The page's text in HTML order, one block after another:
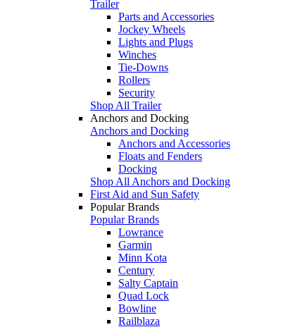
Trailer
Parts and Accessories
Jockey Wheels
Lights and Plugs
Winches
Tie-Downs
Rollers
Security
Shop All Trailer
Anchors and Docking
Anchors and Docking
Anchors and Accessories
Floats and Fenders
Docking
Shop All Anchors and Docking
First Aid and Sun Safety
Popular Brands
Popular Brands
Lowrance
Garmin
Minn Kota
Century
Salty Captain
Quad Lock
Bowline
Railblaza